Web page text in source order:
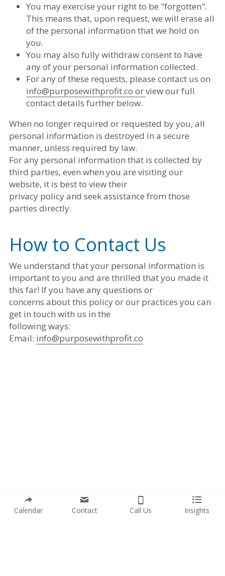
You may exercise your right to be "forgotten".
This means that, upon request, we will erase all
of the personal information that we hold on
you.
You may also fully withdraw consent to have
any of your personal information collected.
For any of these requests, please contact us on
info@purposewithprofit.co ​ or view our full
contact details further below.
When no longer required or requested by you, all
personal information is destroyed in a secure
manner, unless required by law.
For any personal information that is collected by
third parties, even when you are visiting our
website, it is best to view their
privacy policy and seek assistance from those
parties directly.
How to Contact Us
We understand that your personal information is
important to you and are thrilled that you made it
this far! If you have any questions or
concerns about this policy or our practices you can
get in touch with us in the
following ways:
Email: ​ info@purposewithprofit.co
Calendar Contact Call Us Insights